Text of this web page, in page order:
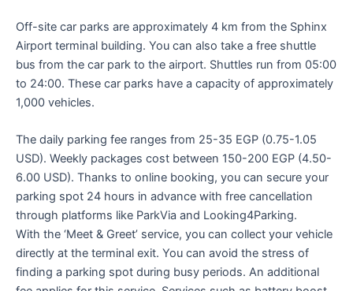
Off-site car parks are approximately 4 km from the Sphinx
Airport terminal building. You can also take a free shuttle
bus from the car park to the airport. Shuttles run from 05:00
to 24:00. These car parks have a capacity of approximately
1,000 vehicles.
The daily parking fee ranges from 25-35 EGP (0.75-1.05
USD). Weekly packages cost between 150-200 EGP (4.50-
6.00 USD). Thanks to online booking, you can secure your
parking spot 24 hours in advance with free cancellation
through platforms like ParkVia and Looking4Parking.
With the ‘Meet & Greet’ service, you can collect your vehicle
directly at the terminal exit. You can avoid the stress of
finding a parking spot during busy periods. An additional